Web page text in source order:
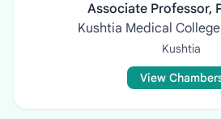
Associate Professor,
Kushtia Medical
Kushtia
View